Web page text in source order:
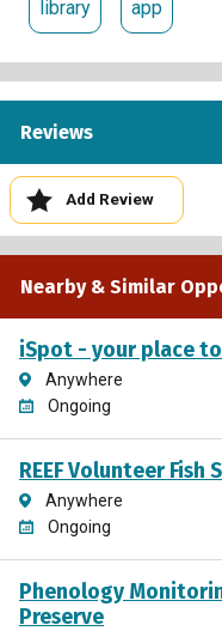
library app
Reviews
Add Review
Nearby & Similar
iSpot - your place
Anywhere
Ongoing
REEF Volunteer Fish
Anywhere
Ongoing
Phenology
Preserve